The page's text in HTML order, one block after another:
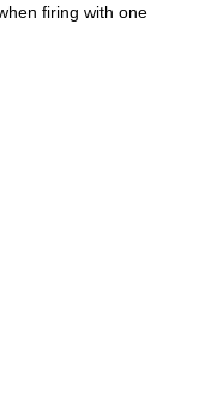
firing with one